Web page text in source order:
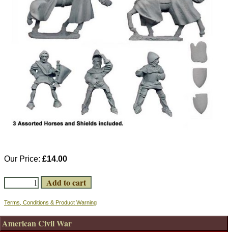
Our Price: £14.00
Terms, Conditions & Product Warning
American Civil War